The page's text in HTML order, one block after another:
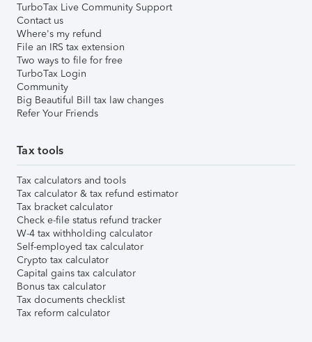
TurboTax Live Community Support
Contact us
Where's my refund
File an IRS tax extension
Two ways to file for free
TurboTax Login
Community
Big Beautiful Bill tax law changes
Refer Your Friends
Tax tools
Tax calculators and tools
Tax calculator & tax refund estimator
Tax bracket calculator
Check e-file status refund tracker
W-4 tax withholding calculator
Self-employed tax calculator
Crypto tax calculator
Capital gains tax calculator
Bonus tax calculator
Tax documents checklist
Tax reform calculator